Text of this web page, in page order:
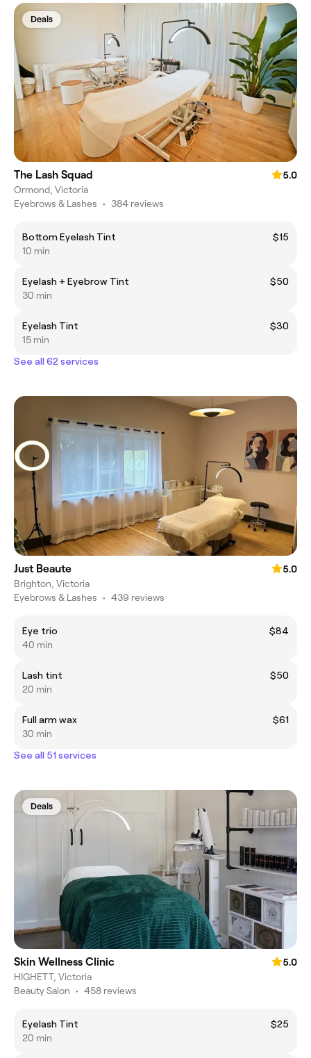
Deals
The Lash Squad
5.0
Ormond, Victoria
Eyebrows & Lashes • 384 reviews
Bottom Eyelash Tint
$15
10 min
Eyelash + Eyebrow Tint
$50
30 min
Eyelash Tint
$30
15 min
See all 62 services
Just Beaute
5.0
Brighton, Victoria
Eyebrows & Lashes • 439 reviews
Eye trio
$84
40 min
Lash tint
$50
20 min
Full arm wax
$61
30 min
See all 51 services
Deals
Skin Wellness Clinic
5.0
HIGHETT, Victoria
Beauty Salon • 458 reviews
Eyelash Tint
$25
20 min